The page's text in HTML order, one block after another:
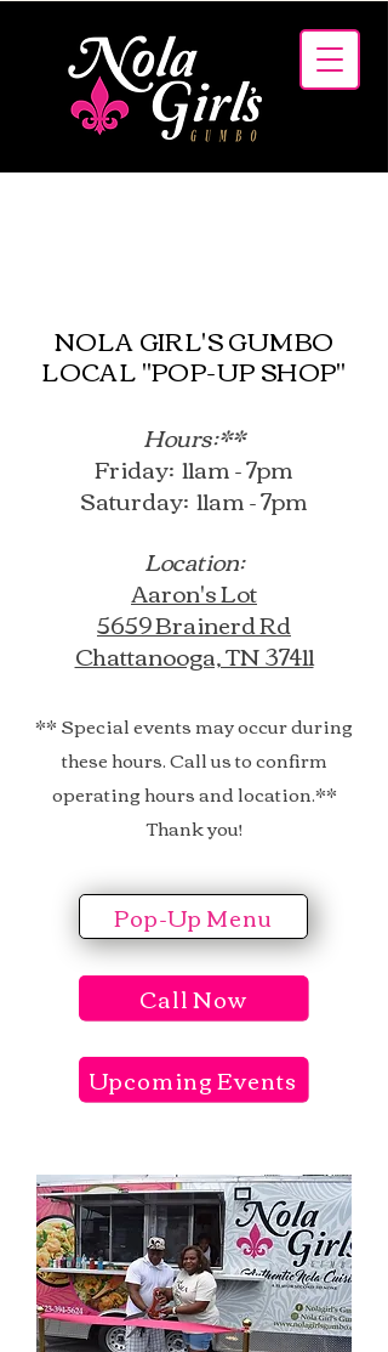
MENUS
NOLA GIRL'S GUMBO
LOCAL "POP-UP SHOP"
Hours:**
Friday: 11am - 7pm
Saturday: 11am - 7pm​​
Location:
Aaron's Lot
5659 Brainerd Rd
Chattanooga, TN 37411​​
​​​** Special events may occur during
these hours. Call us to confirm
operating hours and location.**
Thank you!
Pop-Up Menu
Call Now
Upcoming Events